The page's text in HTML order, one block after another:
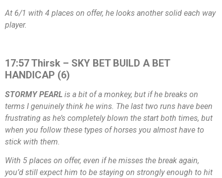
At 6/1 with 4 places on offer, he looks another solid each way
player.
17:57 Thirsk – SKY BET BUILD A BET
HANDICAP (6)
STORMY PEARL is a bit of a monkey, but if he breaks on
terms I genuinely think he wins. The last two runs have been
frustrating as he’s completely blown the start both times, but
when you follow these types of horses you almost have to
stick with them.
With 5 places on offer, even if he misses the break again,
you’d still expect him to be staying on strongly enough to hit